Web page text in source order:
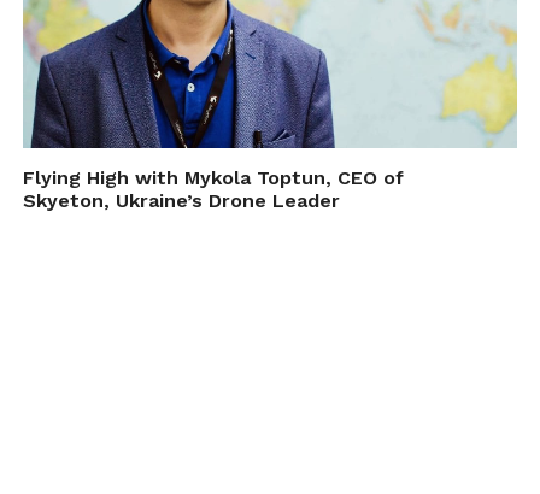
Flying High with Mykola Toptun, CEO of
Skyeton, Ukraine’s Drone Leader